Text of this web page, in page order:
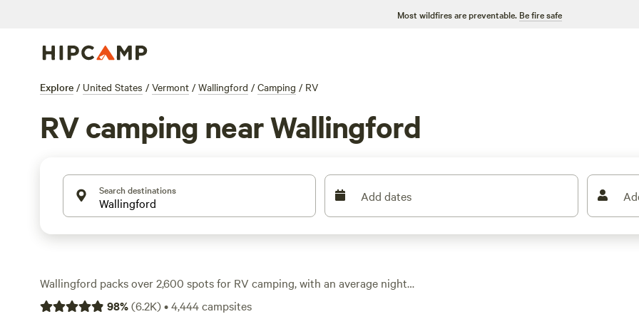
Most wildfires are preventable. Be fire safe
Explore / United States / Vermont / Wallingford / Camping / RV
RV camping near Wallingford
Search destinations Add dates
Wallingford packs over 2,600 spots for RV camping, with an average night
running $45 and some sites dipping as low as $12. You’ll find places built for
98%(6.2K)•4,444campsites